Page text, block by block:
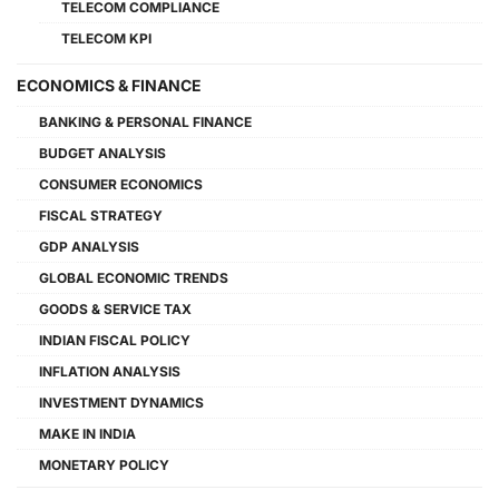
TELECOM COMPLIANCE
TELECOM KPI
ECONOMICS & FINANCE
BANKING & PERSONAL FINANCE
BUDGET ANALYSIS
CONSUMER ECONOMICS
FISCAL STRATEGY
GDP ANALYSIS
GLOBAL ECONOMIC TRENDS
GOODS & SERVICE TAX
INDIAN FISCAL POLICY
INFLATION ANALYSIS
INVESTMENT DYNAMICS
MAKE IN INDIA
MONETARY POLICY